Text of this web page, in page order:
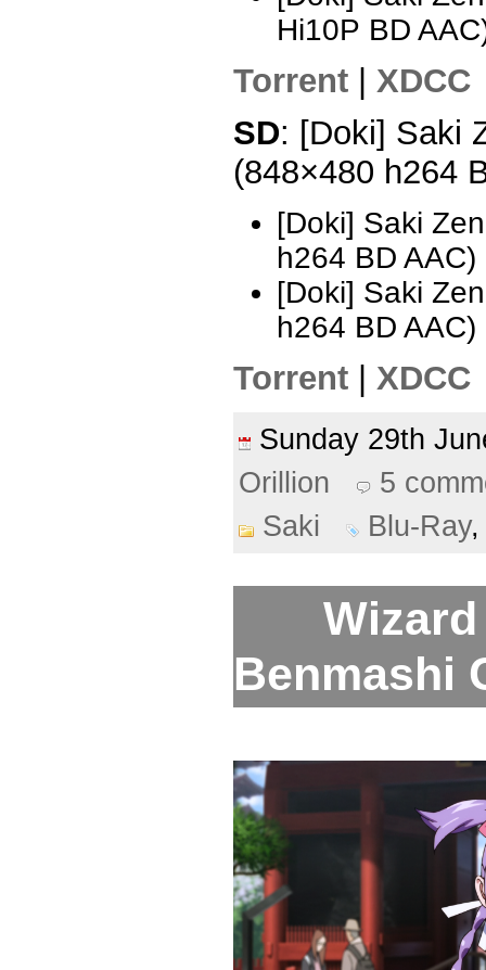
Hi10P BD
Torrent | XDCC
SD: [Doki] Saki
(848×480 h264
[Doki] Saki
h264 BD
[Doki] Saki
h264 BD
Torrent XDCC
Sunday 29th
Orillion
5
Saki
Blu-Ray
Benmashi